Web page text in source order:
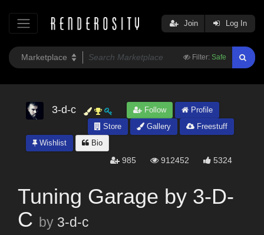
Filter: Safe
Join Log In
3-d-c Follow
Profile
Store
Gallery
Freestuff
Wishlist
Bio
985 912452 5324
Tuning Garage by 3-D-
C by 3-d-c